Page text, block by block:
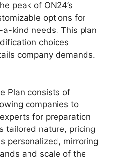
peak of ON24’s
options for
kind needs. This plan
choices
company demands.
Plan consists of
companies to
for preparation
tailored nature, pricing
personalized, mirroring
and scale of the